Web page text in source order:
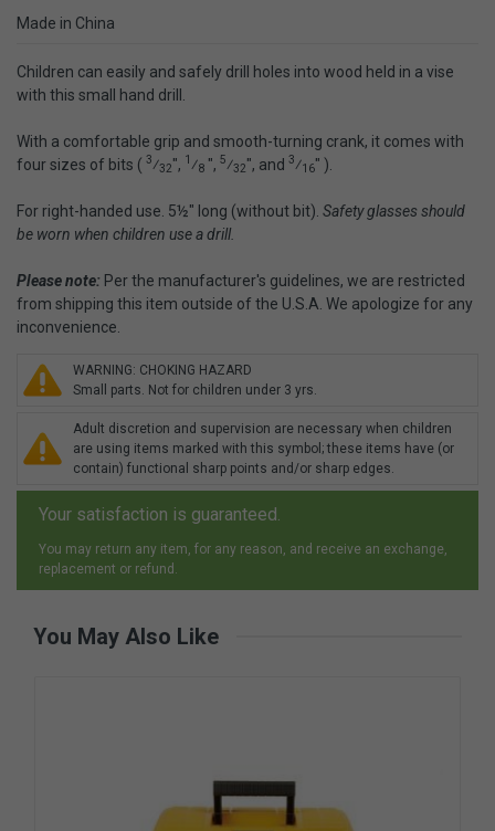
Made in China
Children can easily and safely drill holes into wood held in a vise
with this small hand drill.
With a comfortable grip and smooth-turning crank, it comes with
four sizes of bits ( 3⁄32", 1 ⁄8 ", 5⁄32", and 3⁄16" ).
For right-handed use. 5½" long (without bit). Safety glasses should
be worn when children use a drill.
Please note: Per the manufacturer's guidelines, we are restricted
from shipping this item outside of the U.S.A. We apologize for any
inconvenience.
WARNING: CHOKING HAZARD
Small parts. Not for children under 3 yrs.
Adult discretion and supervision are necessary when children
are using items marked with this symbol; these items have (or
contain) functional sharp points and/or sharp edges.
Your satisfaction is guaranteed.
You may return any item, for any reason, and receive an exchange,
replacement or refund.
You May Also Like